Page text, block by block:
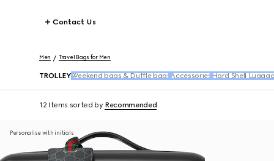
Contact Us
Men Travel Bags for Men
TROLLEYWeekend bags & Duffle bags Accessories Hard Shell
12 Items sorted by Recommended
Personalise with initials